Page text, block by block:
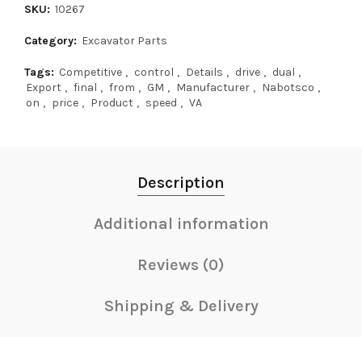
SKU: 10267
Category: Excavator Parts
Tags: Competitive , control , Details , drive , dual ,
Export , final , from , GM , Manufacturer , Nabotsco ,
on , price , Product , speed , VA
Description
Additional information
Reviews (0)
Shipping & Delivery